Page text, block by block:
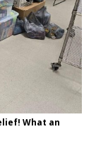
What an